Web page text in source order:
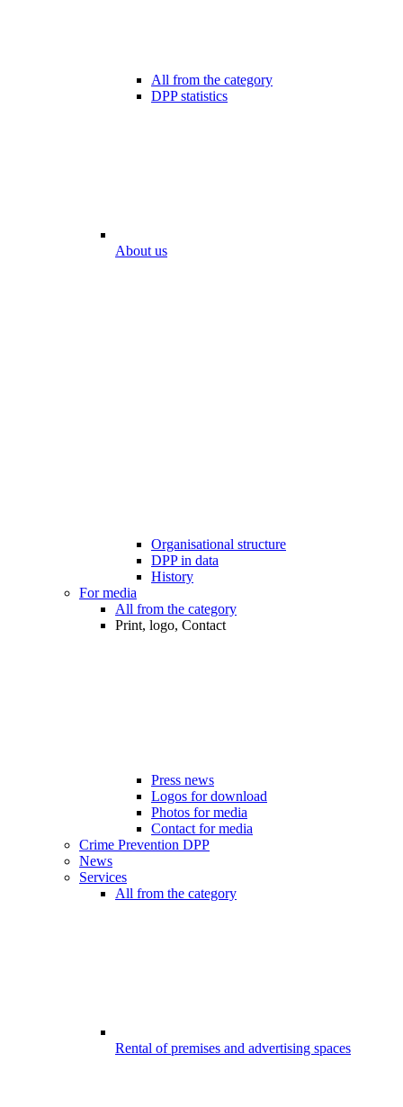
All from the category
DPP statistics
About us
Organisational structure
DPP in data
History
For media
All from the category
Print, logo, Contact
Press news
Logos for download
Photos for media
Contact for media
Crime Prevention DPP
News
Services
All from the category
Rental of premises and advertising spaces